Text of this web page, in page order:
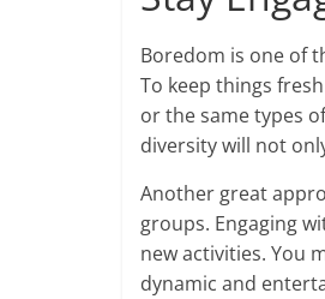
Boredom is one of
To keep things
or the same types
diversity will not
Another great
groups. Engaging
new activities. You
dynamic and